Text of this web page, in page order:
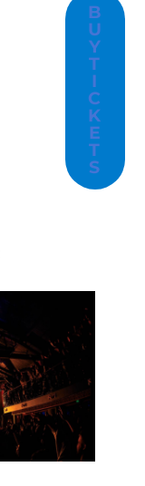
B
U
Y
T
I
C
K
E
T
S